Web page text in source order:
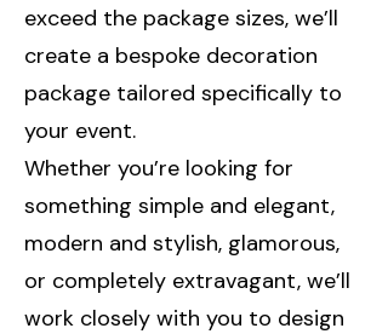
exceed the package sizes, we’ll
create a bespoke decoration
package tailored specifically to
your event.
Whether you’re looking for
something simple and elegant,
modern and stylish, glamorous,
or completely extravagant, we’ll
work closely with you to design